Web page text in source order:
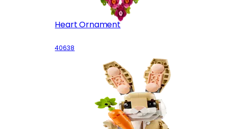
Heart Ornament
40638